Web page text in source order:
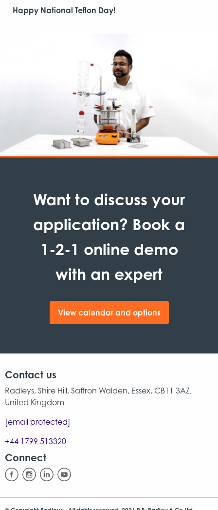
Happy National Teflon Day!
Want to discuss your
application? Book a
1-2-1 online demo
with an expert
View calendar and options
Contact us
Radleys, Shire Hill, Saffron Walden, Essex, CB11 3AZ,
United Kingdom
[email protected]
+44 1799 513320
Connect